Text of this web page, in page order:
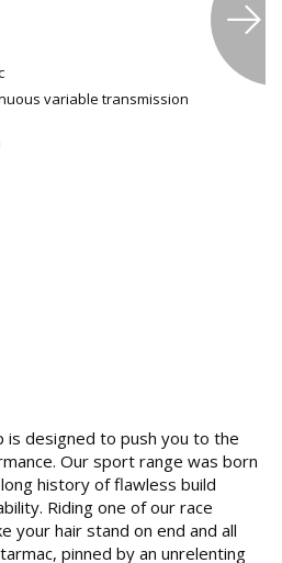
variable transmission
is designed to push you to the
Our sport range was born
history of flawless build
Riding one of our race
your hair stand on end and all
pinned by an unrelenting